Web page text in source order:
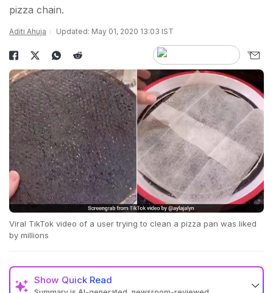
pizza chain.
Aditi Ahuja Updated: May 01, 2020 13:03 IST
Viral TikTok video of a user trying to clean a pizza pan was liked
by millions
Show Quick Read